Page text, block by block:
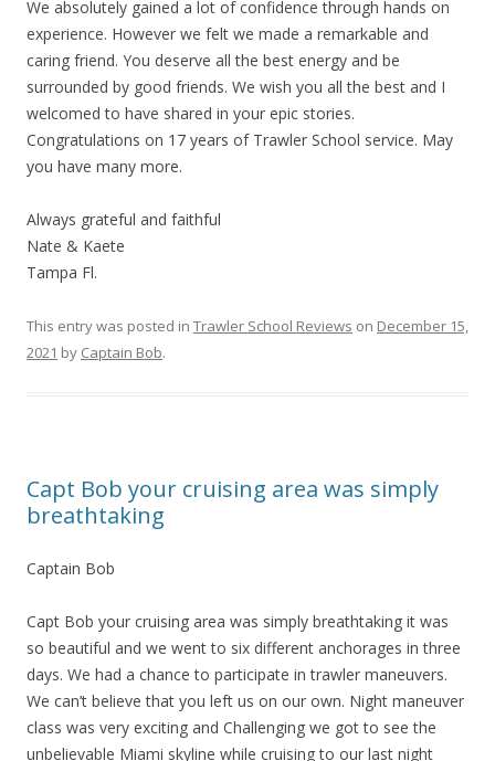
We absolutely gained a lot of confidence through hands on
experience. However we felt we made a remarkable and
caring friend. You deserve all the best energy and be
surrounded by good friends. We wish you all the best and I
welcomed to have shared in your epic stories.
Congratulations on 17 years of Trawler School service. May
you have many more.
Always grateful and faithful
Nate & Kaete
Tampa Fl.
This entry was posted in Trawler School Reviews on December 15,
2021 by Captain Bob.
Capt Bob your cruising area was simply
breathtaking
Captain Bob
Capt Bob your cruising area was simply breathtaking it was
so beautiful and we went to six different anchorages in three
days. We had a chance to participate in trawler maneuvers.
We can’t believe that you left us on our own. Night maneuver
class was very exciting and Challenging we got to see the
unbelievable Miami skyline while cruising to our last night